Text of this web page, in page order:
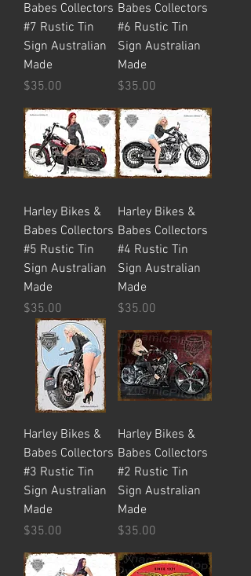
Babes Collectors
#7 Rustic Tin
Sign Australian
Made
Price
$35.00
Babes Collectors
#6 Rustic Tin
Sign Australian
Made
Price
$35.00
Harley Bikes &
Babes Collectors
#5 Rustic Tin
Sign Australian
Made
Price
$35.00
Harley Bikes &
Babes Collectors
#4 Rustic Tin
Sign Australian
Made
Price
$35.00
Harley Bikes &
Babes Collectors
#3 Rustic Tin
Sign Australian
Made
Price
$35.00
Harley Bikes &
Babes Collectors
#2 Rustic Tin
Sign Australian
Made
Price
$35.00